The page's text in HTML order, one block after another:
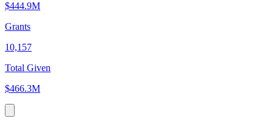
$444.9M
Grants
10,157
Total Given
$466.3M